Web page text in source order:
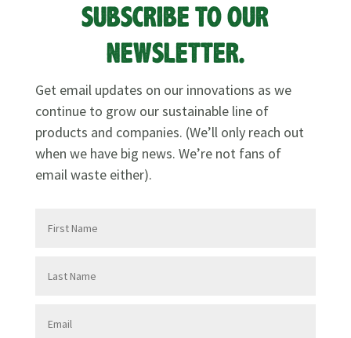
SUBSCRIBE TO OUR
NEWSLETTER.
Get email updates on our innovations as we
continue to grow our sustainable line of
products and companies. (We’ll only reach out
when we have big news. We’re not fans of
email waste either).
Name
Name